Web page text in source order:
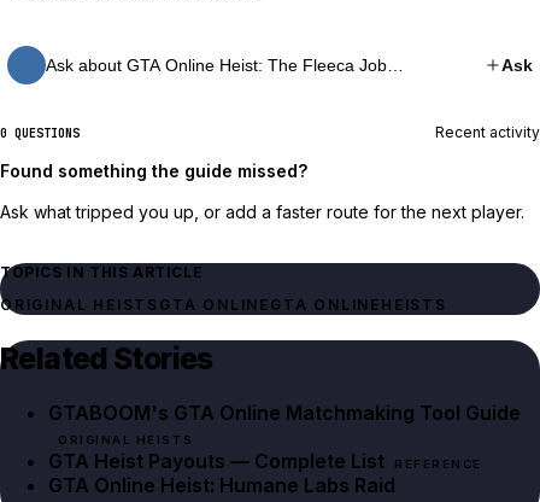
Ask about GTA Online Heist: The Fleeca Job… Ask
0 QUESTIONS Recent activity
Found something the guide missed?
Ask what tripped you up, or add a faster route for the next player.
TOPICS IN THIS ARTICLE
ORIGINAL HEISTS GTA ONLINE GTA ONLINE HEISTS
Related Stories
GTABOOM's GTA Online Matchmaking Tool Guide
ORIGINAL HEISTS
GTA Heist Payouts — Complete List REFERENCE
GTA Online Heist: Humane Labs Raid